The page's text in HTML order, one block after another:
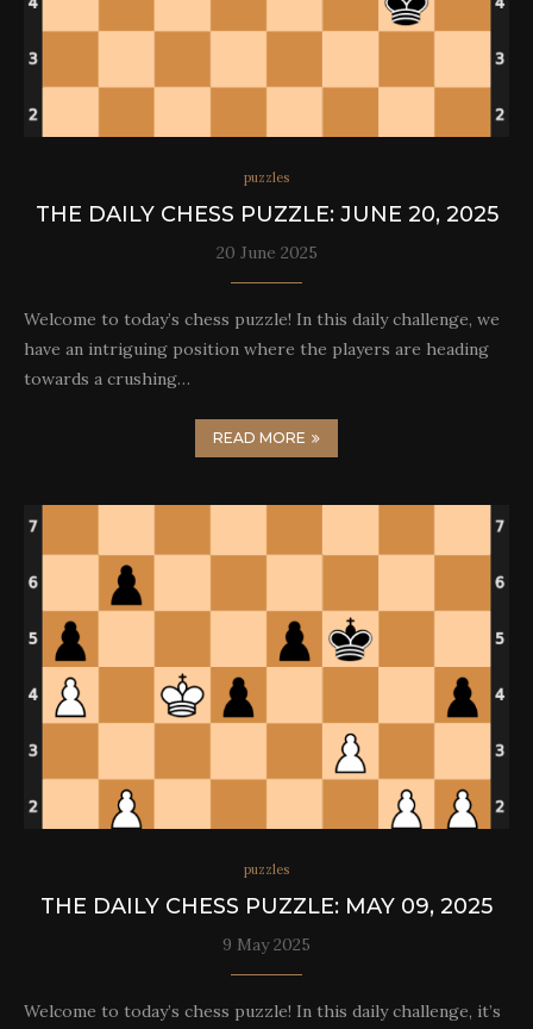
puzzles
THE DAILY CHESS PUZZLE: JUNE 20, 2025
20 June 2025
Welcome to today’s chess puzzle! In this daily challenge, we
have an intriguing position where the players are heading
towards a crushing…
READ MORE
puzzles
THE DAILY CHESS PUZZLE: MAY 09, 2025
9 May 2025
Welcome to today’s chess puzzle! In this daily challenge, it’s